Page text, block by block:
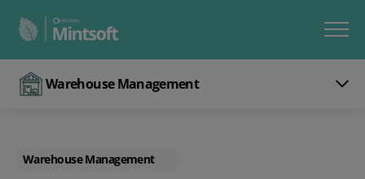
Warehouse Management
Warehouse Management